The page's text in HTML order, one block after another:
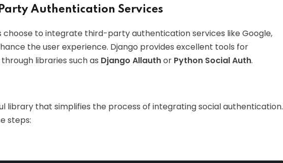
Authentication Services
choose to integrate third-party authentication services like Google,
the user experience. Django provides excellent tools for
libraries such as Django Allauthor Python Social Auth.
library that simplifies the process of integrating social authentication.
steps: